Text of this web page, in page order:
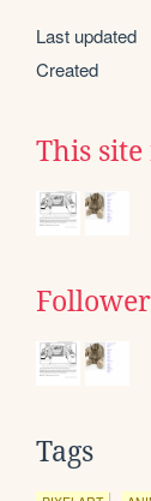
Last updated
Created
This
Tags